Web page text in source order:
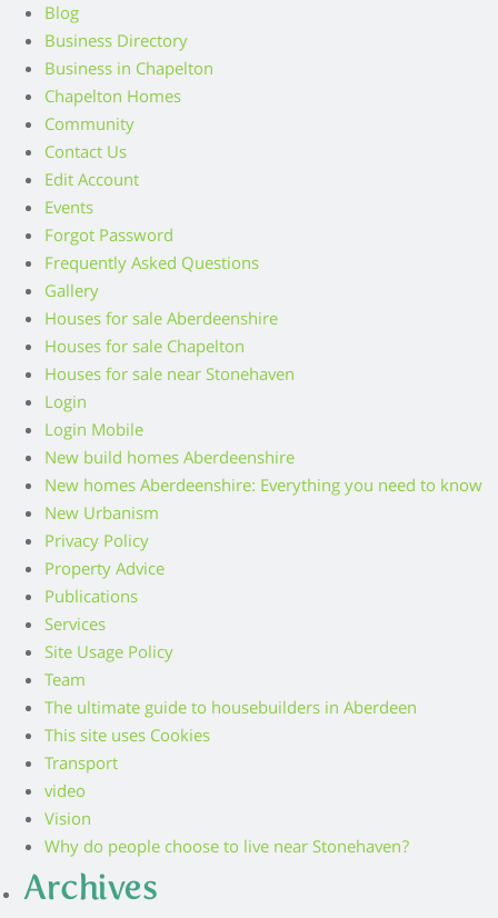
Blog
Business Directory
Business in Chapelton
Chapelton Homes
Community
Contact Us
Edit Account
Events
Forgot Password
Frequently Asked Questions
Gallery
Houses for sale Aberdeenshire
Houses for sale Chapelton
Houses for sale near Stonehaven
Login
Login Mobile
New build homes Aberdeenshire
New homes Aberdeenshire: Everything you need to know
New Urbanism
Privacy Policy
Property Advice
Publications
Services
Site Usage Policy
Team
The ultimate guide to housebuilders in Aberdeen
This site uses Cookies
Transport
video
Vision
Why do people choose to live near Stonehaven?
Archives